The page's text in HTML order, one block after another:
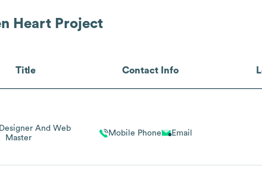
Heart Project
Title Contact Info
And Web
Master
Mobile Phone Email